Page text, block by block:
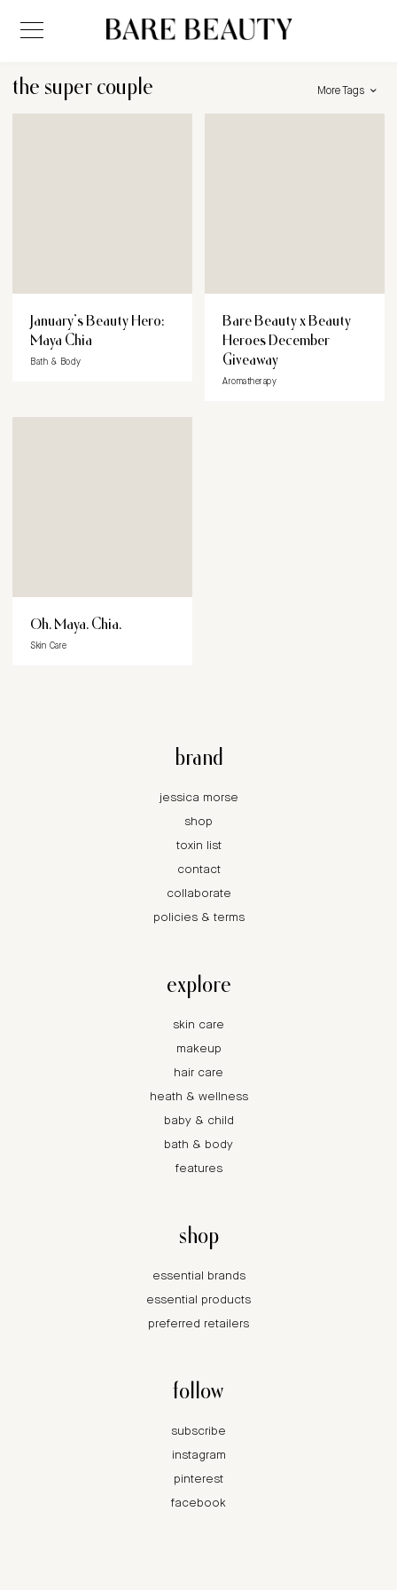
the super couple More Tags
January’s Beauty Hero:
Maya Chia
Bath & Body
Bare Beauty x Beauty
Heroes December
Giveaway
Aromatherapy
Oh. Maya. Chia.
Skin Care
brand
jessica morse
shop
toxin list
contact
collaborate
policies & terms
explore
skin care
makeup
hair care
heath & wellness
baby & child
bath & body
features
shop
essential brands
essential products
preferred retailers
follow
subscribe
instagram
pinterest
facebook